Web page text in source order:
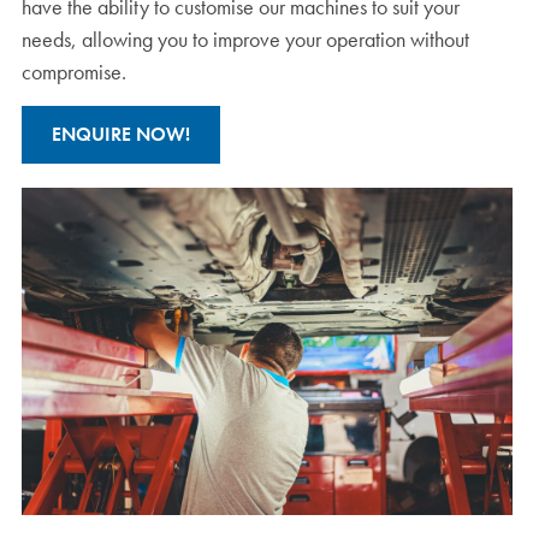
have the ability to customise our machines to suit your
needs, allowing you to improve your operation without
compromise.
ENQUIRE NOW!